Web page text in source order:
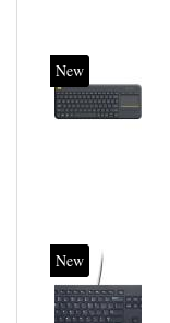
New
New